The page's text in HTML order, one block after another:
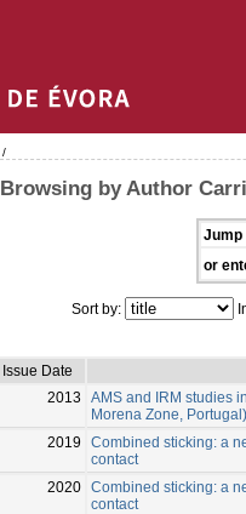
/
Browsing by Author
Jump
or
Sort by:
Issue Date
2013
AMS and IRM studies
Morena Zone, Portugal)
2019
Combined sticking: a
contact
2020 Combined sticking: a
contact